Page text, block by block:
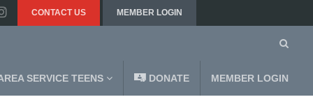
CONTACT US MEMBER LOGIN
SERVICE TEENS DONATE MEMBER LOGIN